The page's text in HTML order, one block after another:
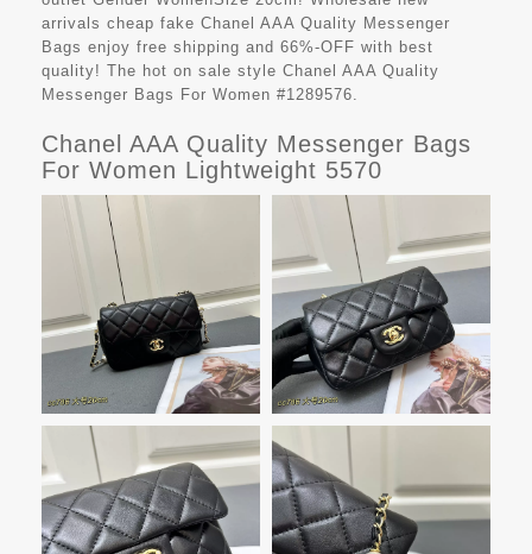
arrivals cheap fake Chanel AAA Quality Messenger
Bags enjoy free shipping and 66%-OFF with best
quality! The hot on sale style Chanel AAA Quality
Messenger Bags For Women #1289576.
Chanel AAA Quality Messenger Bags
For Women Lightweight 5570